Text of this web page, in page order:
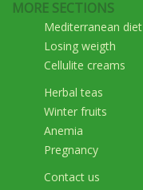
MORE SECTIONS
Mediterranean diet
Losing weigth
Cellulite creams
Herbal teas
Winter fruits
Anemia
Pregnancy
Contact us